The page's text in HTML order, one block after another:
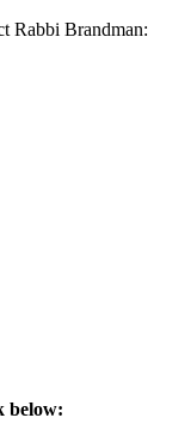
Rabbi Brandman:
below: